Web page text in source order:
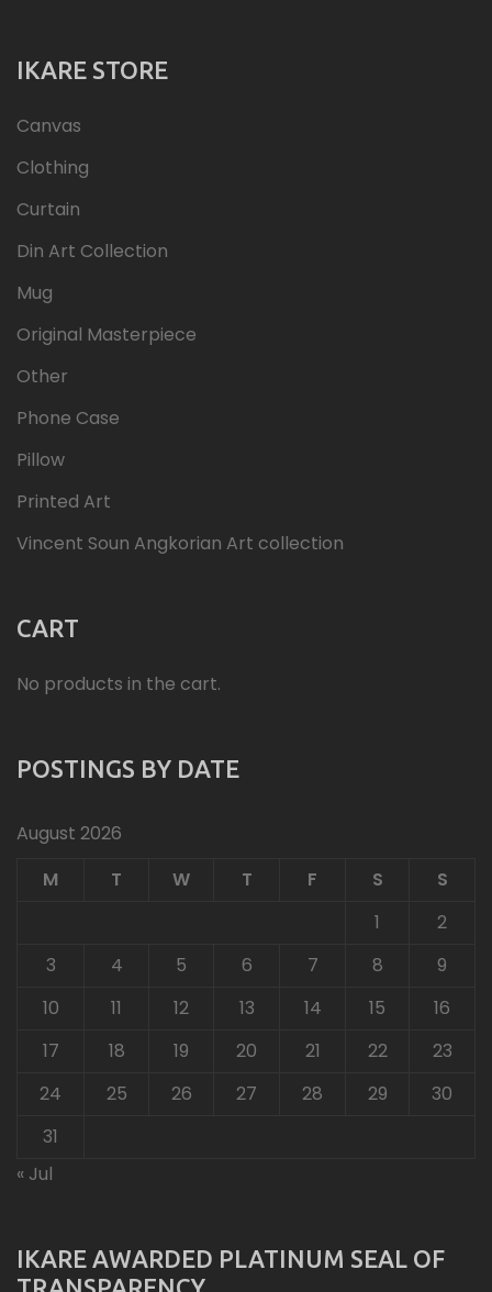
IKARE STORE
Canvas
Clothing
Curtain
Din Art Collection
Mug
Original Masterpiece
Other
Phone Case
Pillow
Printed Art
Vincent Soun Angkorian Art collection
CART
No products in the cart.
POSTINGS BY DATE
August 2026
M
T W T F S
S
1
2
3
4 5 6 7 8
9
10
11 12 13 14 15
16
17
18 19 20 21 22
23
24
25 26 27 28 29
30
31
« Jul
IKARE AWARDED PLATINUM SEAL OF